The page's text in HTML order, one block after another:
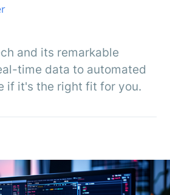
and its remarkable
time data to automated
if it's the right fit for you.